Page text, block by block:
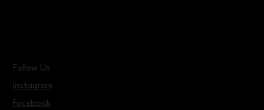
Follow Us
Instagram
Facebook